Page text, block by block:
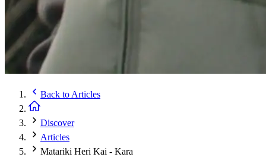
Back to Articles
Discover
Articles
Matariki Heri Kai - Kara